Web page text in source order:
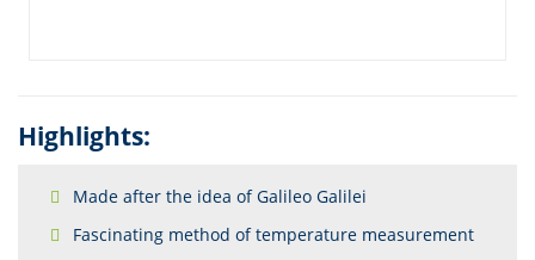
Highlights:
Made after the idea of Galileo Galilei
Fascinating method of temperature measurement